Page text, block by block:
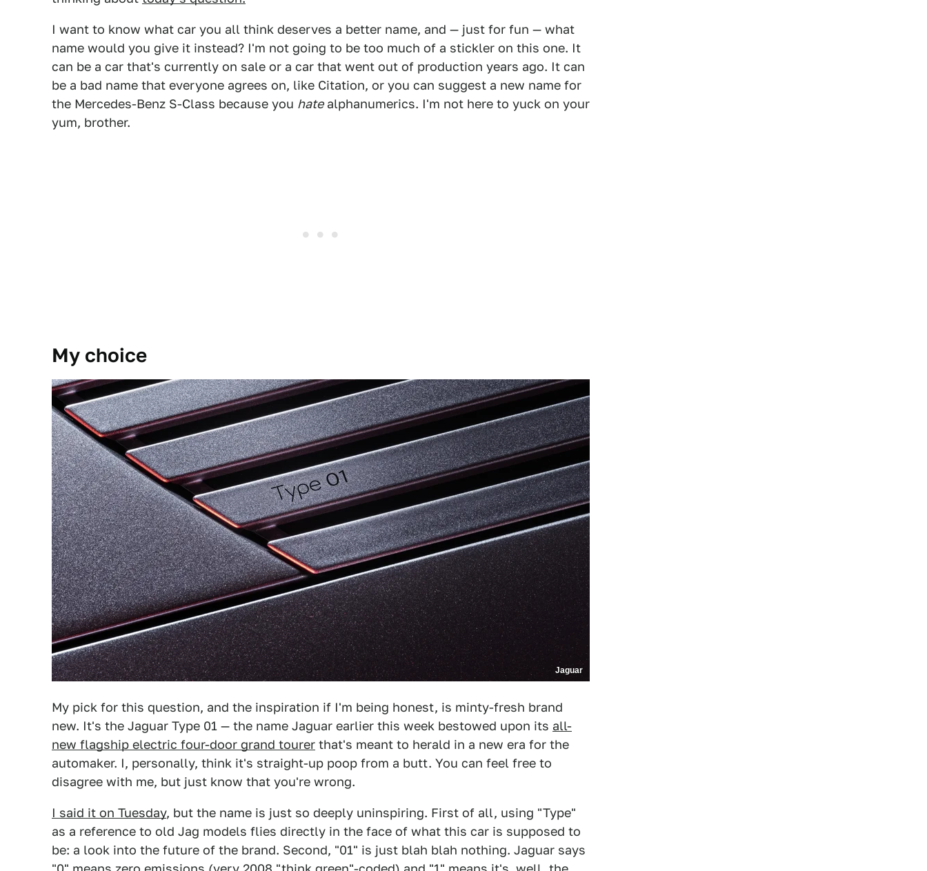
I want to know what car you all think deserves a better name, and — just for fun — what
name would you give it instead? I'm not going to be too much of a stickler on this one. It
can be a car that's currently on sale or a car that went out of production years ago. It can
be a bad name that everyone agrees on, like Citation, or you can suggest a new name for
the Mercedes-Benz S-Class because you hatealphanumerics. I'm not here to yuck on your
yum, brother.
My choice
Jaguar
My pick for this question, and the inspiration if I'm being honest, is minty-fresh brand
new. It's the Jaguar Type 01 — the name Jaguar earlier this week bestowed upon its all-
new flagship electric four-door grand tourer that's meant to herald in a new era for the
automaker. I, personally, think it's straight-up poop from a butt. You can feel free to
disagree with me, but just know that you're wrong.
I said it on Tuesday, but the name is just so deeply uninspiring. First of all, using "Type"
as a reference to old Jag models flies directly in the face of what this car is supposed to
be: a look into the future of the brand. Second, "01" is just blah blah nothing. Jaguar says